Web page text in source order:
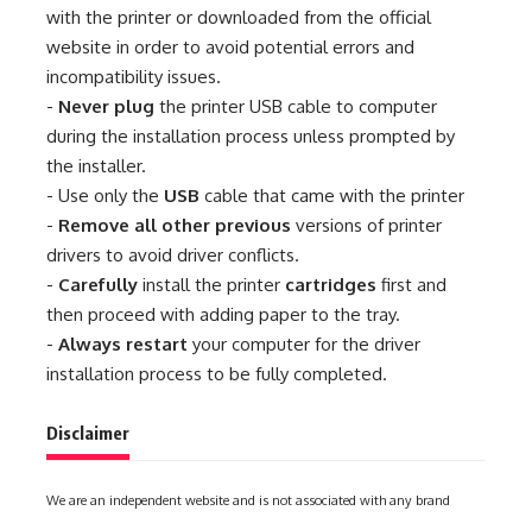
with the printer or downloaded from the official
website in order to avoid potential errors and
incompatibility issues.
- Never plug the printer USB cable to computer
during the installation process unless prompted by
the installer.
- Use only the USB cable that came with the printer
- Remove all other previous versions of printer
drivers to avoid driver conflicts.
- Carefully install the printer cartridges first and
then proceed with adding paper to the tray.
- Always restart your computer for the driver
installation process to be fully completed.
Disclaimer
We are an independent website and is not associated with any brand